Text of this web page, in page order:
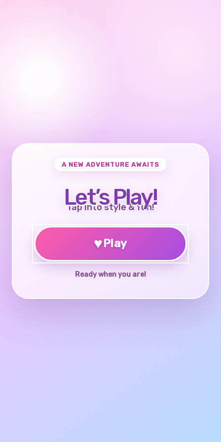
A NEW ADVENTURE AWAITS
Let’s Play!
Tap into style & fun!
♥Play
Ready when you are!